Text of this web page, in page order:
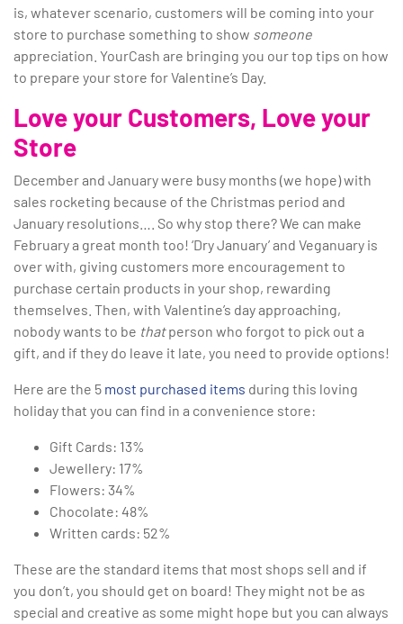
is, whatever scenario, customers will be coming into your
store to purchase something to show someone
appreciation. YourCash are bringing you our top tips on how
to prepare your store for Valentine’s Day.
Love your Customers, Love your
Store
December and January were busy months (we hope) with
sales rocketing because of the Christmas period and
January resolutions…. So why stop there? We can make
February a great month too! ‘Dry January’ and Veganuary is
over with, giving customers more encouragement to
purchase certain products in your shop, rewarding
themselves. Then, with Valentine’s day approaching,
nobody wants to be thatperson who forgot to pick out a
gift, and if they do leave it late, you need to provide options!
Here are the 5 most purchased items during this loving
holiday that you can find in a convenience store:
Gift Cards: 13%
Jewellery: 17%
Flowers: 34%
Chocolate: 48%
Written cards: 52%
These are the standard items that most shops sell and if
you don’t, you should get on board! They might not be as
special and creative as some might hope but you can always